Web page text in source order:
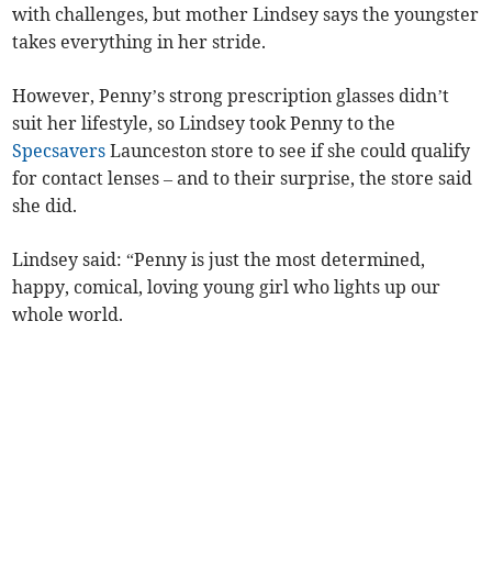
with challenges, but mother Lindsey says the youngster
takes everything in her stride.
However, Penny’s strong prescription glasses didn’t
suit her lifestyle, so Lindsey took Penny to the
Specsavers Launceston store to see if she could qualify
for contact lenses – and to their surprise, the store said
she did.
Lindsey said: “Penny is just the most determined,
happy, comical, loving young girl who lights up our
whole world.